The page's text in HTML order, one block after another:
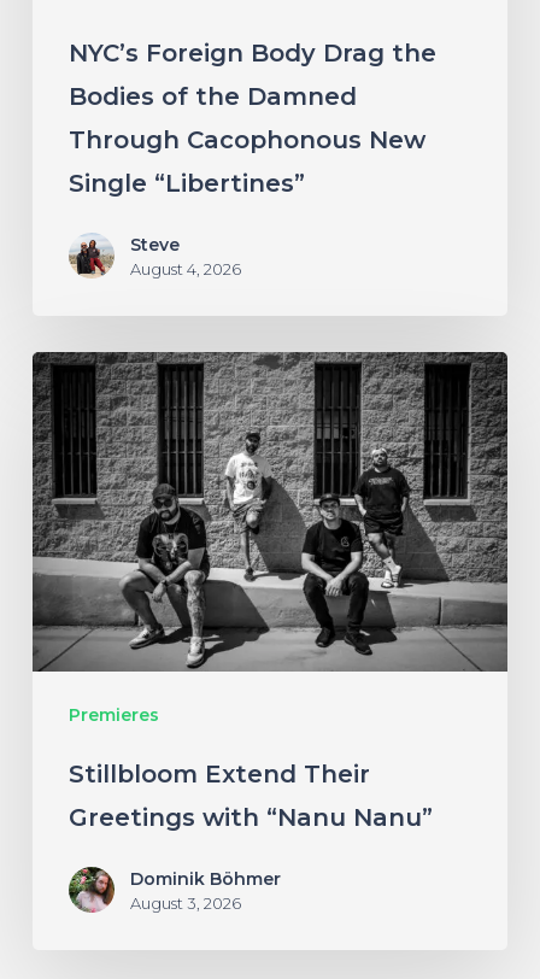
Single
“Libertines”
NYC’s Foreign Body Drag the
Bodies of the Damned
Through Cacophonous New
Single “Libertines”
Steve
August 4, 2026
Premieres
Stillbloom
Extend
Their
Greetings
with
“Nanu
Nanu”
Stillbloom Extend Their
Greetings with “Nanu Nanu”
Dominik Böhmer
August 3, 2026